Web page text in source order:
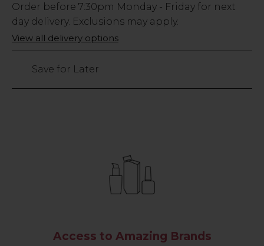
Low
Stock
Only
4
Order before 7:30pm Monday - Friday for next
day delivery. Exclusions may apply.
View all delivery options
Save for Later
Access to Amazing Brands